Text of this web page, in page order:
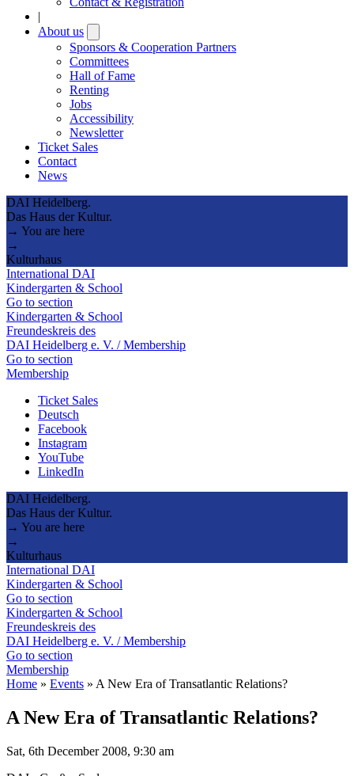
|
About us
submenu
Sponsors & Cooperation Partners
Committees
Hall of Fame
Renting
Jobs
Accessibility
Newsletter
Ticket Sales
Contact
News
DAI Heidelberg.
Das Haus der Kultur.
→ You are here
→
Kulturhaus
International DAI
Kindergarten & School
Go to section
Kindergarten & School
Freundeskreis des
DAI Heidelberg e. V. / Membership
Go to section
Membership
Ticket Sales
Deutsch
Facebook
Instagram
YouTube
LinkedIn
DAI Heidelberg.
Das Haus der Kultur.
→ You are here
→
Kulturhaus
International DAI
Kindergarten & School
Go to section
Kindergarten & School
Freundeskreis des
DAI Heidelberg e. V. / Membership
Go to section
Membership
Home » Events » A New Era of Transatlantic Relations?
A New Era of Transatlantic Relations?
Sat, 6th December 2008, 9:30 am